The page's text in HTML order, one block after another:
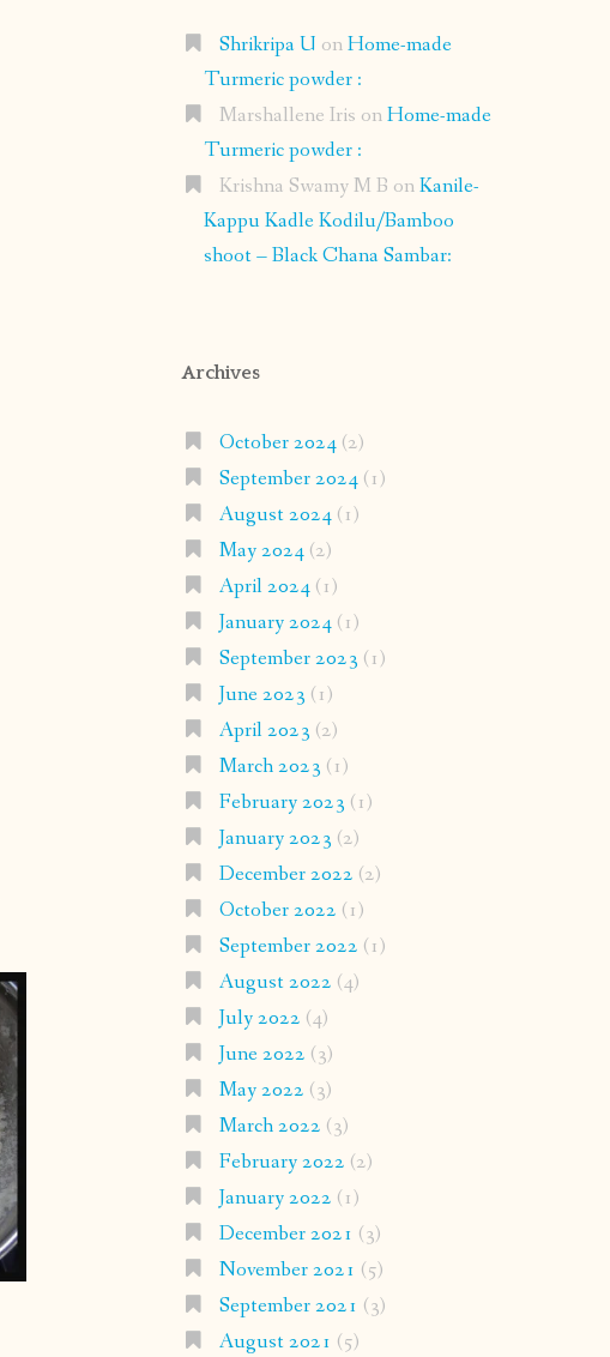
Shrikripa U onHome-made
Turmeric powder :
Marshallene Iris onHome-made
Turmeric powder :
Krishna Swamy M B onKanile-
Kappu Kadle Kodilu/Bamboo
shoot – Black Chana Sambar:
Archives
October 2024(2)
September 2024(1)
August 2024(1)
May 2024(2)
April 2024(1)
January 2024(1)
September 2023 (1)
June 2023 (1)
April 2023 (2)
March 2023 (1)
February 2023 (1)
January 2023 (2)
December 2022 (2)
October 2022 (1)
September 2022 (1)
August 2022 (4)
July 2022 (4)
June 2022 (3)
May 2022 (3)
March 2022 (3)
February 2022 (2)
January 2022 (1)
December 2021 (3)
November 2021 (5)
September 2021 (3)
August 2021 (5)